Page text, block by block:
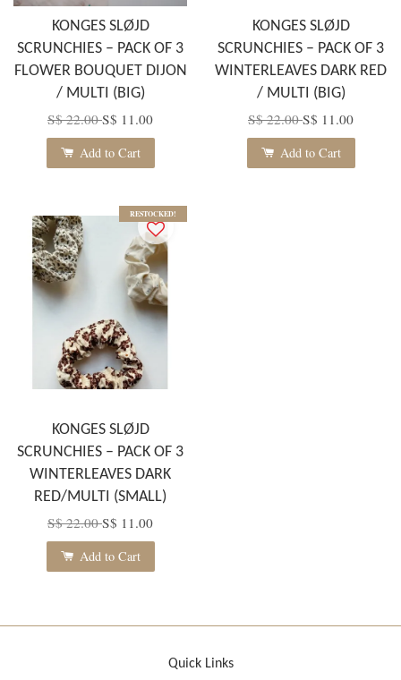
KONGES SLØJD
SCRUNCHIES – PACK OF 3
FLOWER BOUQUET DIJON
/ MULTI (BIG)
S$ 22.00S$ 11.00
Add to Cart
KONGES SLØJD
SCRUNCHIES – PACK OF 3
WINTERLEAVES DARK RED
/ MULTI (BIG)
S$ 22.00S$ 11.00
Add to Cart
RESTOCKED!
KONGES SLØJD
SCRUNCHIES – PACK OF 3
WINTERLEAVES DARK
RED/MULTI (SMALL)
S$ 22.00S$ 11.00
Add to Cart
Quick Links